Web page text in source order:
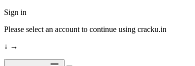
Sign in
Please select an account to continue using cracku.in
↓ →